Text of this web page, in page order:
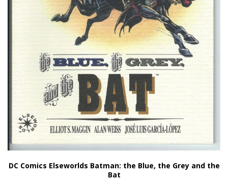
DC Comics Elseworlds Batman: the Blue, the Grey and the
Bat